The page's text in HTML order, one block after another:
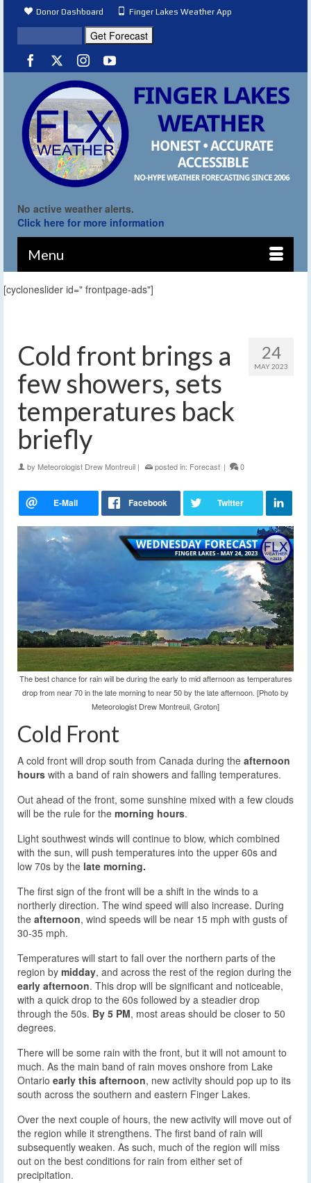
Donor Dashboard Finger Lakes Weather App
No active weather alerts.
Click here for more information
Menu
[cycloneslider id=" frontpage-ads"]
24
MAY 2023
Cold front brings a
few showers, sets
temperatures back
briefly
by Meteorologist Drew Montreuil | posted in: Forecast | 0
The best chance for rain will be during the early to mid afternoon as temperatures
drop from near 70 in the late morning to near 50 by the late afternoon. [Photo by
Meteorologist Drew Montreuil, Groton]
Cold Front
A cold front will drop south from Canada during the afternoon
hours with a band of rain showers and falling temperatures.
Out ahead of the front, some sunshine mixed with a few clouds
will be the rule for the morning hours.
Light southwest winds will continue to blow, which combined
with the sun, will push temperatures into the upper 60s and
low 70s by the late morning.
The first sign of the front will be a shift in the winds to a
northerly direction. The wind speed will also increase. During
the afternoon, wind speeds will be near 15 mph with gusts of
30-35 mph.
Temperatures will start to fall over the northern parts of the
region by midday, and across the rest of the region during the
early afternoon. This drop will be significant and noticeable,
with a quick drop to the 60s followed by a steadier drop
through the 50s. By 5 PM, most areas should be closer to 50
degrees.
There will be some rain with the front, but it will not amount to
much. As the main band of rain moves onshore from Lake
Ontario early this afternoon, new activity should pop up to its
south across the southern and eastern Finger Lakes.
Over the next couple of hours, the new activity will move out of
the region while it strengthens. The first band of rain will
subsequently weaken. As such, much of the region will miss
out on the best conditions for rain from either set of
precipitation.